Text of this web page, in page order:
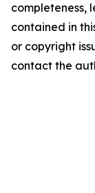
completeness,
contained in
or copyright
contact the